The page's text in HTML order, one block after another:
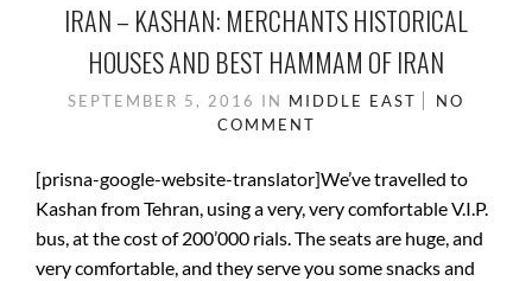
IRAN – KASHAN: MERCHANTS HISTORICAL
HOUSES AND BEST HAMMAM OF IRAN
SEPTEMBER 5, 2016 IN MIDDLE EAST
NO
COMMENT
[prisna-google-website-translator]We’ve travelled to
Kashan from Tehran, using a very, very comfortable V.I.P.
bus, at the cost of 200’000 rials. The seats are huge, and
very comfortable, and they serve you some snacks and